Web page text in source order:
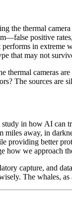
the thermal
positive
in
that may not
thermal cameras
The sources are
in how AI
away, in
providing better
we approach
capture, and
The whales,